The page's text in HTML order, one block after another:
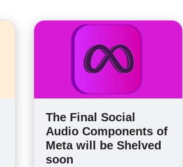
The Final Social
Audio Components of
Meta will be Shelved
soon